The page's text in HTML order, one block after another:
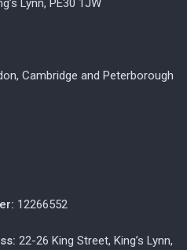
Lynn, PE30 1JW
Cambridge and Peterborough
12266552
22-26 King Street, King’s Lynn,